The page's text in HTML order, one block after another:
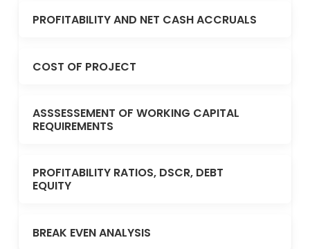
PROFITABILITY AND NET CASH ACCRUALS
COST OF PROJECT
ASSSESSEMENT OF WORKING CAPITAL
REQUIREMENTS
PROFITABILITY RATIOS, DSCR, DEBT
EQUITY
BREAK EVEN ANALYSIS